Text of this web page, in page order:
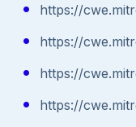
https://
https://
https://
https://